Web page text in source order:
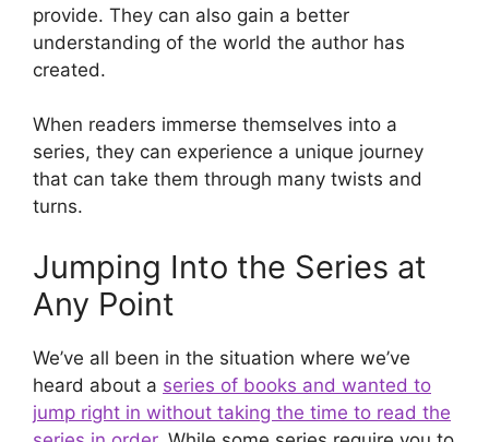
provide. They can also gain a better
understanding of the world the author has
created.
When readers immerse themselves into a
series, they can experience a unique journey
that can take them through many twists and
turns.
Jumping Into the Series at
Any Point
We’ve all been in the situation where we’ve
heard about a series of books and wanted to
jump right in without taking the time to read the